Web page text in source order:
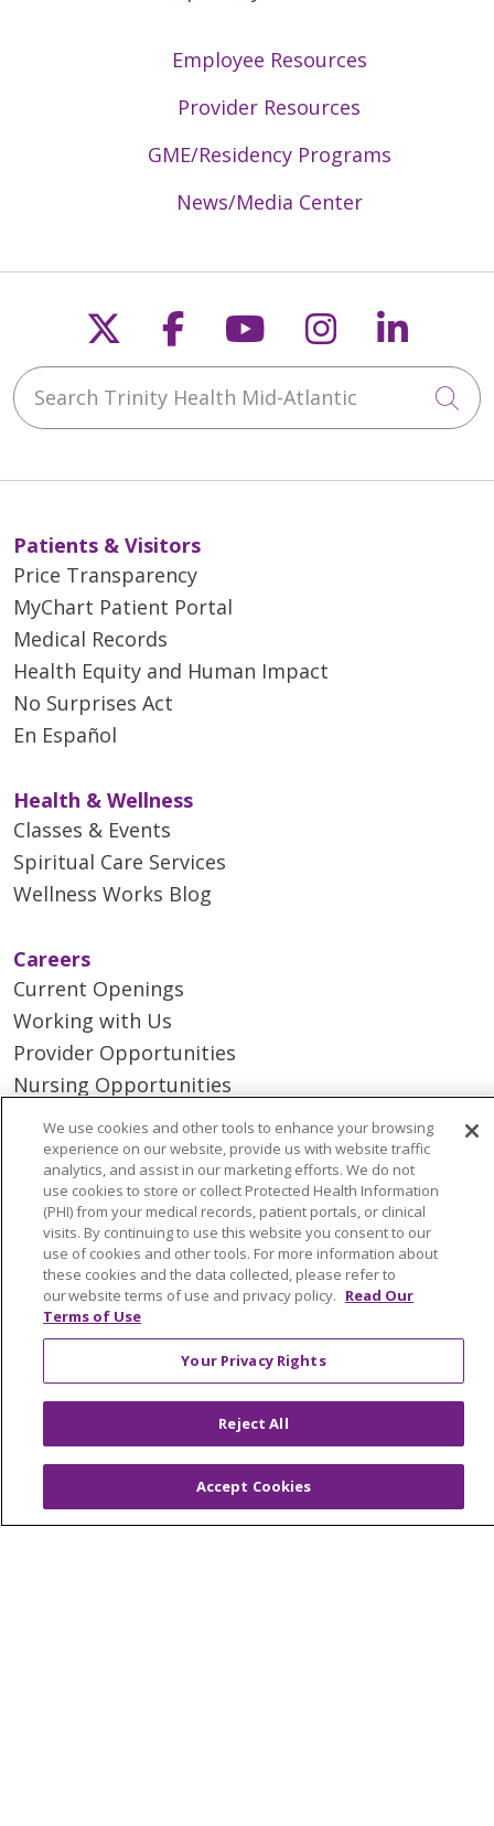
Employee Resources
Provider Resources
GME/Residency Programs
News/Media Center
Follow us on X
Follow us on
Follow us on
Follow us
Search Trinity Health Mid-Atlantic
Patients & Visitors
Price Transparency
MyChart Patient Portal
Medical Records
Health Equity and Human Impact
No Surprises Act
En Español
Health & Wellness
Classes & Events
Spiritual Care Services
Wellness Works Blog
Careers
Current Openings
Working with Us
Provider Opportunities
Nursing Opportunities
Continuing Care
Senior Living and Care
LIFE (Living Independence for the Elderly)
Home Health
© 2026 Trinity Health Mid Atlantic | All Rights
Reserved.
CONTACT US
TERMS OF USE AND ONLINE PRIVACY
YOUR PRIVACY RIGHTS
COOKIE LIST
NOTICE OF PRIVACY PRACTICES
We use cookies and other tools to enhance your browsing
experience on our website, provide us with website traffic
analytics, and assist in our marketing efforts. We do not
use cookies to store or collect Protected Health Information
(PHI) from your medical records, patient portals, or clinical
visits. By continuing to use this website you consent to our
use of cookies and other tools. For more information about
these cookies and the data collected, please refer to
our website terms of use and privacy policy. Read Our
Terms of Use
Your Privacy Rights
Reject All
Accept Cookies